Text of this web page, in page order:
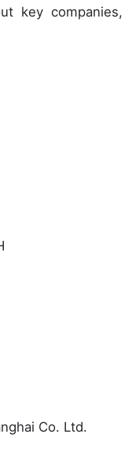
key companies,
Co. Ltd.